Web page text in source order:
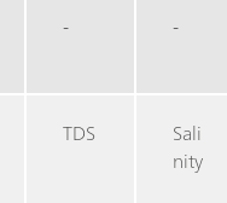
- -
TDS
Sali
nity